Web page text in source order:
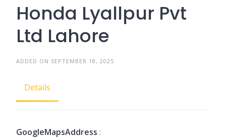
Honda Lyallpur Pvt
Ltd Lahore
ADDED ON SEPTEMBER 18, 2025
Details
GoogleMapsAddress :